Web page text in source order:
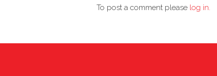
To post a comment please log in.